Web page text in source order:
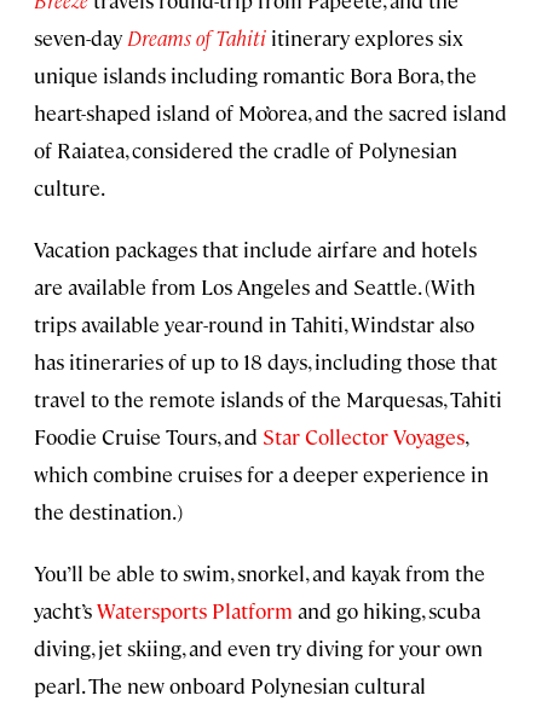
seven-day Dreams of Tahiti itinerary explores six
unique islands including romantic Bora Bora, the
heart-shaped island of Mo’orea, and the sacred island
of Raiatea, considered the cradle of Polynesian
culture.
Vacation packages that include airfare and hotels
are available from Los Angeles and Seattle. (With
trips available year-round in Tahiti, Windstar also
has itineraries of up to 18 days, including those that
travel to the remote islands of the Marquesas, Tahiti
Foodie Cruise Tours, and Star Collector Voyages,
which combine cruises for a deeper experience in
the destination.)
You’ll be able to swim, snorkel, and kayak from the
yacht’sWatersports Platform and go hiking, scuba
diving, jet skiing, and even try diving for your own
pearl. The new onboard Polynesian cultural